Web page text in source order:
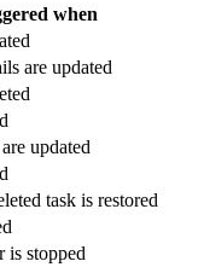
when
are updated
updated
task is restored
is stopped